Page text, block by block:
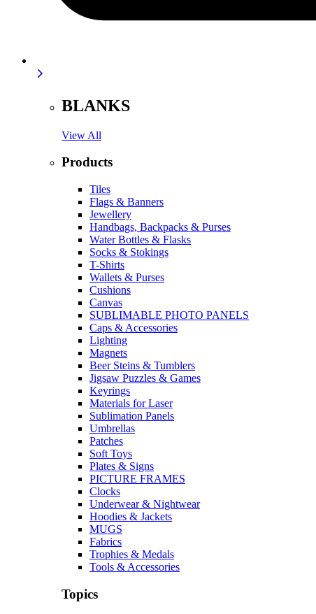
BLANKS
View All
Products
Tiles
Flags & Banners
Jewellery
Handbags, Backpacks & Purses
Water Bottles & Flasks
Socks & Stokings
T-Shirts
Wallets & Purses
Cushions
Canvas
SUBLIMABLE PHOTO PANELS
Caps & Accessories
Lighting
Magnets
Beer Steins & Tumblers
Jigsaw Puzzles & Games
Keyrings
Materials for Laser
Sublimation Panels
Umbrellas
Patches
Soft Toys
Plates & Signs
PICTURE FRAMES
Clocks
Underwear & Nightwear
Hoodies & Jackets
MUGS
Fabrics
Trophies & Medals
Tools & Accessories
Topics